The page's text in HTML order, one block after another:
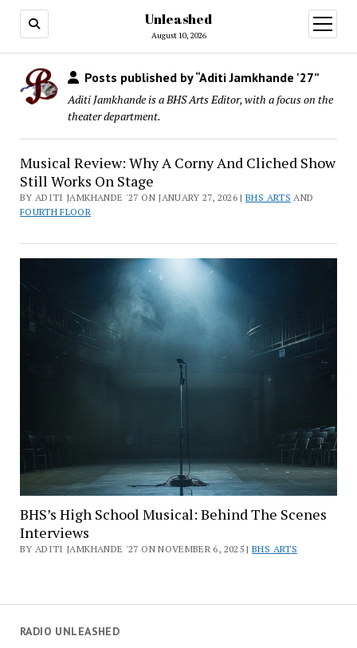
Unleashed
August 10, 2026
open
menu
RADIO UNLEASHED
Posts published by “Aditi Jamkhande '27”
Aditi Jamkhande is a BHS Arts Editor, with a focus on the
theater department.
Musical Review: Why A Corny And Cliched Show
Still Works On Stage
BY ADITI JAMKHANDE '27 ON JANUARY 27, 2026 |BHS ARTS AND
FOURTH FLOOR
BHS’s High School Musical: Behind The Scenes
Interviews
BY ADITI JAMKHANDE '27 ON NOVEMBER 6, 2025 |BHS ARTS